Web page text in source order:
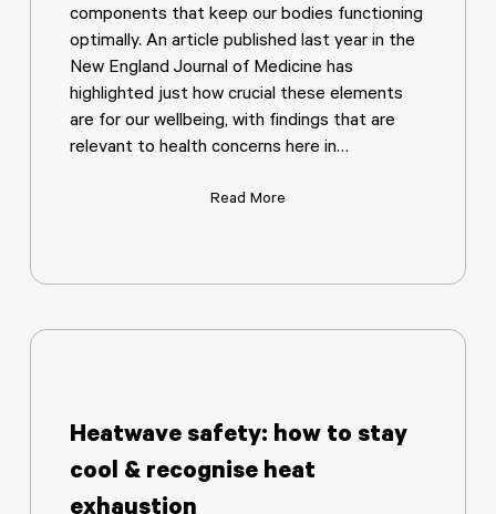
components that keep our bodies functioning
optimally. An article published last year in the
New England Journal of Medicine has
highlighted just how crucial these elements
are for our wellbeing, with findings that are
relevant to health concerns here in…
Read More
Heatwave safety: how to stay
cool & recognise heat